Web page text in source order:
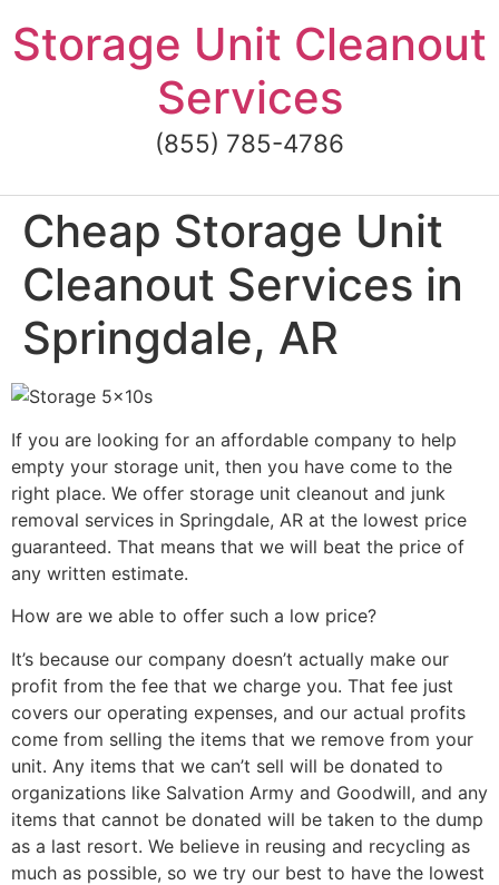
to
content
Storage Unit Cleanout
Services
(855) 785-4786
Cheap Storage Unit
Cleanout Services in
Springdale, AR
If you are looking for an affordable company to help
empty your storage unit, then you have come to the
right place. We offer storage unit cleanout and junk
removal services in Springdale, AR at the lowest price
guaranteed. That means that we will beat the price of
any written estimate.
How are we able to offer such a low price?
It’s because our company doesn’t actually make our
profit from the fee that we charge you. That fee just
covers our operating expenses, and our actual profits
come from selling the items that we remove from your
unit. Any items that we can’t sell will be donated to
organizations like Salvation Army and Goodwill, and any
items that cannot be donated will be taken to the dump
as a last resort. We believe in reusing and recycling as
much as possible, so we try our best to have the lowest